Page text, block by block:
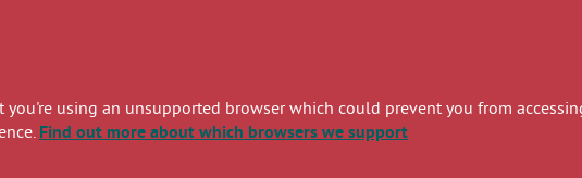
using an unsupported browser which could prevent you from
Find out moreabout which browsers we support